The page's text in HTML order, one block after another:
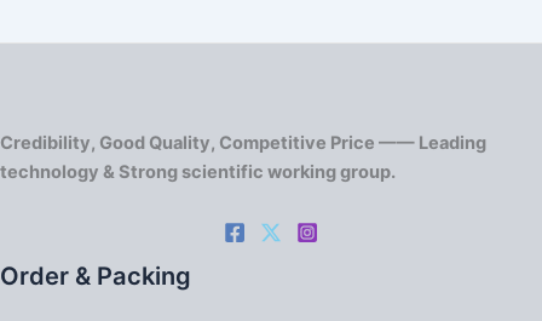
Credibility, Good Quality, Competitive Price —— Leading
technology & Strong scientific working group.
Order & Packing